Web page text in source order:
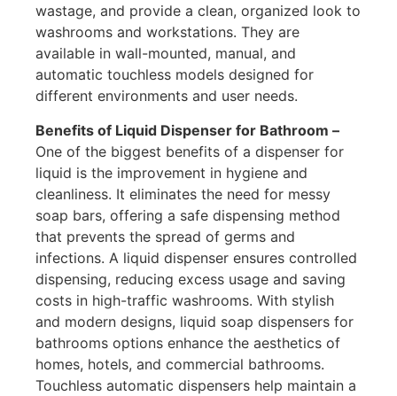
wastage, and provide a clean, organized look to
washrooms and workstations. They are
available in wall-mounted, manual, and
automatic touchless models designed for
different environments and user needs.
Benefits of Liquid Dispenser for Bathroom –
One of the biggest benefits of a dispenser for
liquid is the improvement in hygiene and
cleanliness. It eliminates the need for messy
soap bars, offering a safe dispensing method
that prevents the spread of germs and
infections. A liquid dispenser ensures controlled
dispensing, reducing excess usage and saving
costs in high-traffic washrooms. With stylish
and modern designs, liquid soap dispensers for
bathrooms options enhance the aesthetics of
homes, hotels, and commercial bathrooms.
Touchless automatic dispensers help maintain a